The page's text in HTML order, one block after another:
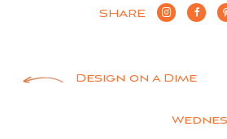
SHARE
Post
navigation
Design on a Dime